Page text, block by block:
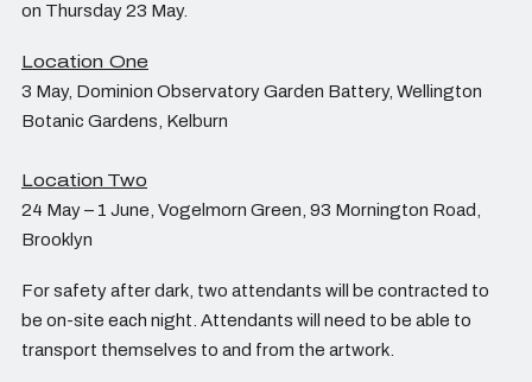
on Thursday 23 May.
Location One
3 May, Dominion Observatory Garden Battery, Wellington
Botanic Gardens, Kelburn
Location Two
24 May – 1 June, Vogelmorn Green, 93 Mornington Road,
Brooklyn
For safety after dark, two attendants will be contracted to
be on-site each night. Attendants will need to be able to
transport themselves to and from the artwork.